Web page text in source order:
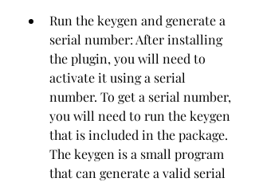
Run the keygen and generate a
serial number: After installing
the plugin, you will need to
activate it using a serial
number. To get a serial number,
you will need to run the keygen
that is included in the package.
The keygen is a small program
that can generate a valid serial